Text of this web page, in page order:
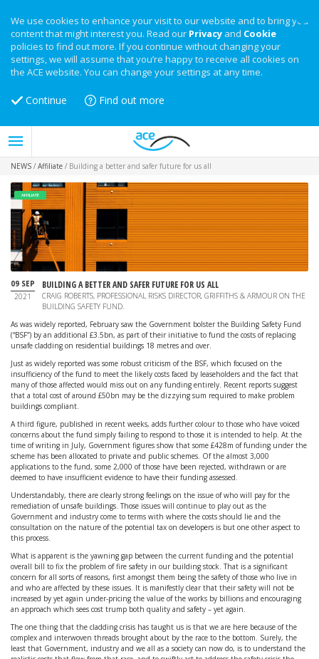
We use cookies to enhance your visit to our website and to bring you
content that might interest you. Read our Privacy and Cookie
policies to find out more. If you continue without changing your
settings, we will assume that you’re happy to receive all cookies on
the ACE website. You can change your settings at any time.
Continue Find out more
NEWS / Affiliate / Building a better and safer future for us all
AFFILIATE
09 SEP
2021
BUILDING A BETTER AND SAFER FUTURE FOR US ALL
CRAIG ROBERTS, PROFESSIONAL RISKS DIRECTOR, GRIFFITHS & ARMOUR ON THE
BUILDING SAFETY FUND.
As was widely reported, February saw the Government bolster the Building Safety Fund
(“BSF”) by an additional £3.5bn, as part of their initiative to fund the costs of replacing
unsafe cladding on residential buildings 18 metres and over.
Just as widely reported was some robust criticism of the BSF, which focused on the
insufficiency of the fund to meet the likely costs faced by leaseholders and the fact that
many of those affected would miss out on any funding entirely. Recent reports suggest
that a total cost of around £50bn may be the dizzying sum required to make problem
buildings compliant.
A third figure, published in recent weeks, adds further colour to those who have voiced
concerns about the fund simply failing to respond to those it is intended to help. At the
time of writing in July, Government figures show that some £428m of funding under the
scheme has been allocated to private and public schemes. Of the almost 3,000
applications to the fund, some 2,000 of those have been rejected, withdrawn or are
deemed to have insufficient evidence to have their funding assessed.
Understandably, there are clearly strong feelings on the issue of who will pay for the
remediation of unsafe buildings. Those issues will continue to play out as the
Government and industry come to terms with where the costs should lie and the
consultation on the nature of the potential tax on developers is but one other aspect to
this process.
What is apparent is the yawning gap between the current funding and the potential
overall bill to fix the problem of fire safety in our building stock. That is a significant
concern for all sorts of reasons, first amongst them being the safety of those who live in
and who are affected by these issues. It is manifestly clear that their safety will not be
increased by yet again under-pricing the value of the works by billions and encouraging
an approach which sees cost trump both quality and safety – yet again.
The one thing that the cladding crisis has taught us is that we are here because of the
complex and interwoven threads brought about by the race to the bottom. Surely, the
least that Government, industry and we all as a society can now do, is to understand the